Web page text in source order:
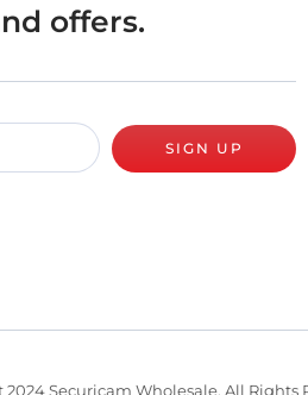
offers.
SIGN UP
Securicam Wholesale. All Rights